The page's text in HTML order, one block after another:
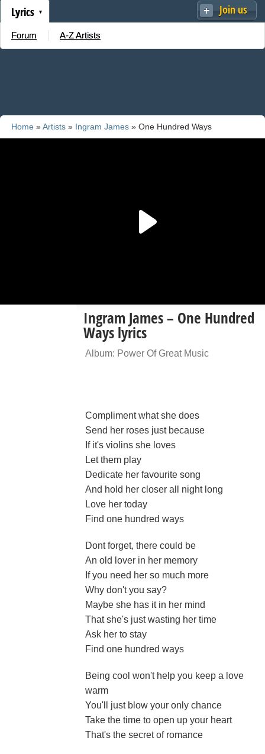
Join us
Lyrics
Forum A-Z Artists
Home »Artists » Ingram James » One Hundred Ways
Ingram James – One Hundred
Ways lyrics
Album: Power Of Great Music
Compliment what she does
Send her roses just because
If it's violins she loves
Let them play
Dedicate her favourite song
And hold her closer all night long
Love her today
Find one hundred ways
Dont forget, there could be
An old lover in her memory
If you need her so much more
Why don't you say?
Maybe she has it in her mind
That she's just wasting her time
Ask her to stay
Find one hundred ways
Being cool won't help you keep a love
warm
You'll just blow your only chance
Take the time to open up your heart
That's the secret of romance